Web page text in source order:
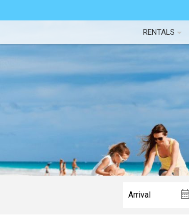
RENTALS